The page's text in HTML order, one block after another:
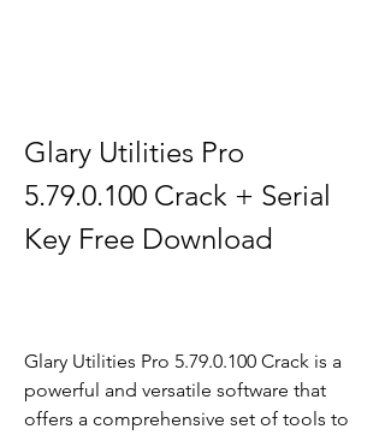
Glary Utilities Pro
5.79.0.100 Crack + Serial
Key Free Download
Glary Utilities Pro 5.79.0.100 Crack is a
powerful and versatile software that
offers a comprehensive set of tools to